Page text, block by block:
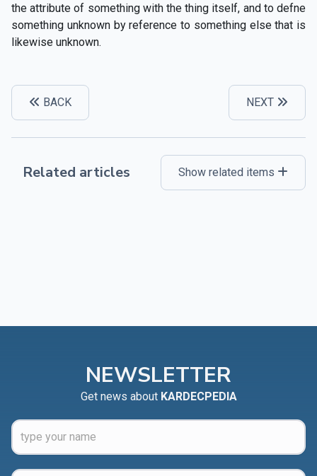
the attribute of something with the thing itself, and to defne
something unknown by reference to something else that is
likewise unknown.
BACK NEXT
Related articles Show related items
NEWSLETTER
Get news about KARDECPEDIA